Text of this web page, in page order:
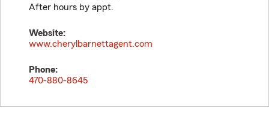
After hours by appt.
Website:
www.cherylbarnettagent.com
Phone:
470-880-8645